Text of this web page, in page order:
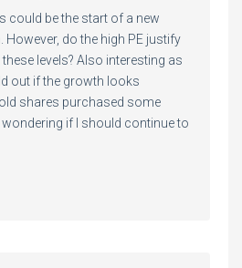
could be the start of a new
However, do the high PE justify
levels? Also interesting as
out if the growth looks
shares purchased some
if I should continue to